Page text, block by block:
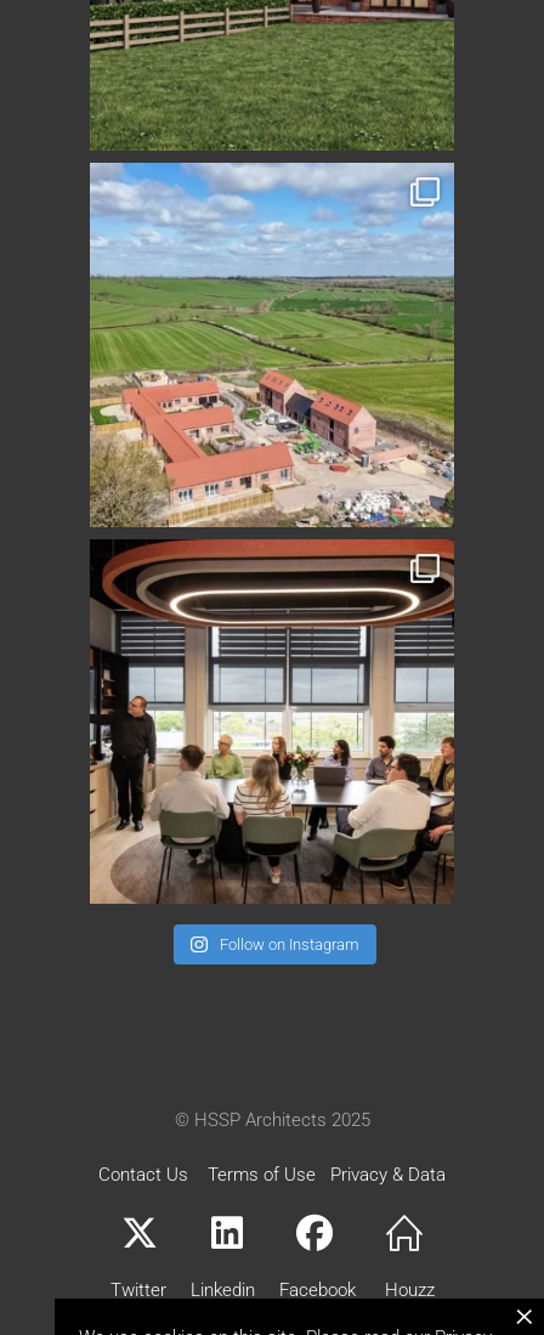
Follow on Instagram
© HSSP Architects 2025
Contact Us Terms of Use Privacy & Data
Twitter Linkedin Facebook Houzz
×